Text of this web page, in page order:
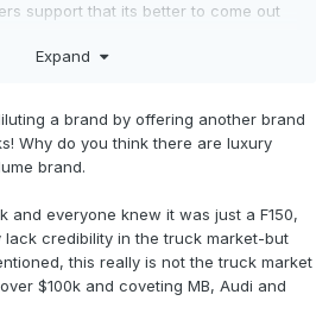
support that its better to come out
costs attached to it.
(plus the last F-150 was just to
product). Plus it has stigma attached
end luxury vehicle at a job site is
I used to work for a
pulls up in a brand new 120K
and then tells us our healthcare
5-10% and there be no raises either.
Expand
a brand by offering another brand
Why do you think there are luxury
brand.
and everyone knew it was just a F150,
credibility in the truck market-but
this really is not the truck market
$100k and coveting MB, Audi and